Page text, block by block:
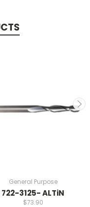
General Purpose
722-3125- ALTiN
$73.90